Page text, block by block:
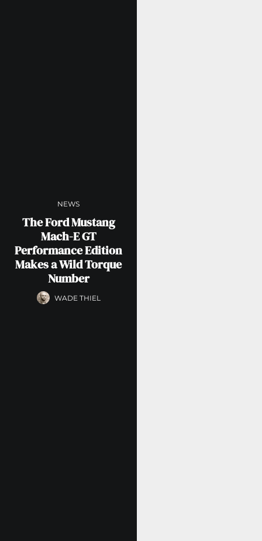
NEWS
The Ford Mustang
Mach-E GT
Performance Edition
Makes a Wild Torque
Number
WADE THIEL